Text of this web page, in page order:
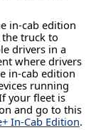
in-cab edition
truck to
drivers in a
where drivers
in-cab edition
running
your fleet is
and go to this
In-Cab Edition.